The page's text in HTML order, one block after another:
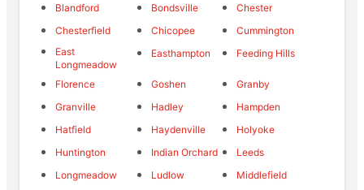
Blandford
Bondsville
Chester
Chesterfield
Chicopee
Cummington
East
Longmeadow
Easthampton Feeding Hills
Florence Goshen
Granby
Granville
Hadley
Hampden
Hatfield
Haydenville
Holyoke
Huntington
Indian Orchard
Leeds
Longmeadow
Ludlow
Middlefield